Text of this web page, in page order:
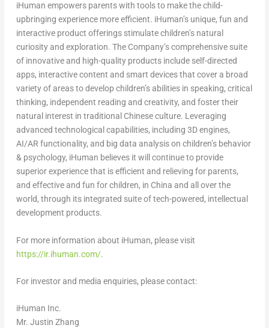
iHuman empowers parents with tools to make the child-
upbringing experience more efficient. iHuman’s unique, fun and
interactive product offerings stimulate children’s natural
curiosity and exploration. The Company’s comprehensive suite
of innovative and high-quality products include self-directed
apps, interactive content and smart devices that cover a broad
variety of areas to develop children’s abilities in speaking, critical
thinking, independent reading and creativity, and foster their
natural interest in traditional Chinese culture. Leveraging
advanced technological capabilities, including 3D engines,
AI/AR functionality, and big data analysis on children’s behavior
& psychology, iHuman believes it will continue to provide
superior experience that is efficient and relieving for parents,
and effective and fun for children, in China and all over the
world, through its integrated suite of tech-powered, intellectual
development products.
For more information about iHuman, please visit
https://ir.ihuman.com/.
For investor and media enquiries, please contact:
iHuman Inc.
Mr. Justin Zhang